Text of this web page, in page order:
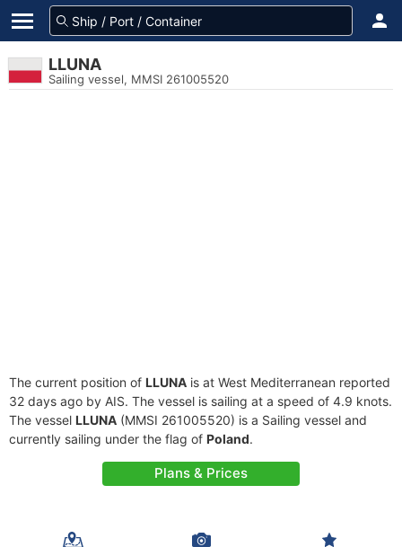
LLUNA
Sailing vessel, MMSI 261005520
The current position of LLUNA is at West Mediterranean reported
32 days ago by AIS. The vessel is sailing at a speed of 4.9 knots.
The vessel LLUNA (MMSI 261005520) is a Sailing vessel and
currently sailing under the flag of Poland.
Plans & Prices